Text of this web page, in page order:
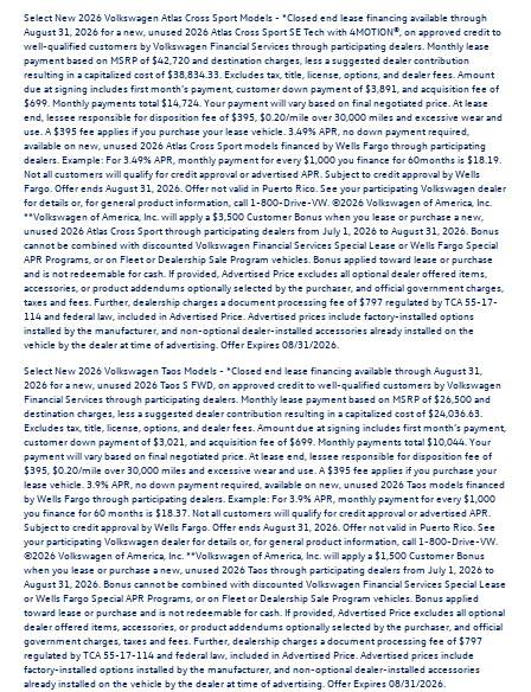
Select New 2026 Volkswagen Atlas Cross Sport Models - *Closed end lease financing available through
August 31, 2026 for a new, unused 2026 Atlas Cross Sport SE Tech with 4MOTION®, on approved credit to
well-qualified customers by Volkswagen Financial Services through participating dealers. Monthly lease
payment based on MSRP of $42,720 and destination charges, less a suggested dealer contribution
resulting in a capitalized cost of $38,834.33. Excludes tax, title, license, options, and dealer fees. Amount
due at signing includes first month’s payment, customer down payment of $3,891, and acquisition fee of
$699. Monthly payments total $14,724. Your payment will vary based on final negotiated price. At lease
end, lessee responsible for disposition fee of $395, $0.20/mile over 30,000 miles and excessive wear and
use. A $395 fee applies if you purchase your lease vehicle. 3.49% APR, no down payment required,
available on new, unused 2026 Atlas Cross Sport models financed by Wells Fargo through participating
dealers. Example: For 3.49% APR, monthly payment for every $1,000 you finance for 60months is $18.19.
Not all customers will qualify for credit approval or advertised APR. Subject to credit approval by Wells
Fargo. Offer ends August 31, 2026. Offer not valid in Puerto Rico. See your participating Volkswagen dealer
for details or, for general product information, call 1-800-Drive-VW. ©2026 Volkswagen of America, Inc.
**Volkswagen of America, Inc. will apply a $3,500 Customer Bonus when you lease or purchase a new,
unused 2026 Atlas Cross Sport through participating dealers from July 1, 2026 to August 31, 2026. Bonus
cannot be combined with discounted Volkswagen Financial Services Special Lease or Wells Fargo Special
APR Programs, or on Fleet or Dealership Sale Program vehicles. Bonus applied toward lease or purchase
and is not redeemable for cash. If provided, Advertised Price excludes all optional dealer offered items,
accessories, or product addendums optionally selected by the purchaser, and official government charges,
taxes and fees. Further, dealership charges a document processing fee of $797 regulated by TCA 55-17-
114 and federal law, included in Advertised Price. Advertised prices include factory-installed options
installed by the manufacturer, and non-optional dealer-installed accessories already installed on the
vehicle by the dealer at time of advertising. Offer Expires 08/31/2026.
Select New 2026 Volkswagen Taos Models - *Closed end lease financing available through August 31,
2026 for a new, unused 2026 Taos S FWD, on approved credit to well-qualified customers by Volkswagen
Financial Services through participating dealers. Monthly lease payment based on MSRP of $26,500 and
destination charges, less a suggested dealer contribution resulting in a capitalized cost of $24,036.63.
Excludes tax, title, license, options, and dealer fees. Amount due at signing includes first month’s payment,
customer down payment of $3,021, and acquisition fee of $699. Monthly payments total $10,044. Your
payment will vary based on final negotiated price. At lease end, lessee responsible for disposition fee of
$395, $0.20/mile over 30,000 miles and excessive wear and use. A $395 fee applies if you purchase your
lease vehicle. 3.9% APR, no down payment required, available on new, unused 2026 Taos models financed
by Wells Fargo through participating dealers. Example: For 3.9% APR, monthly payment for every $1,000
you finance for 60 months is $18.37. Not all customers will qualify for credit approval or advertised APR.
Subject to credit approval by Wells Fargo. Offer ends August 31, 2026. Offer not valid in Puerto Rico. See
your participating Volkswagen dealer for details or, for general product information, call 1-800-Drive-VW.
©2026 Volkswagen of America, Inc. **Volkswagen of America, Inc. will apply a $1,500 Customer Bonus
when you lease or purchase a new, unused 2026 Taos through participating dealers from July 1, 2026 to
August 31, 2026. Bonus cannot be combined with discounted Volkswagen Financial Services Special Lease
or Wells Fargo Special APR Programs, or on Fleet or Dealership Sale Program vehicles. Bonus applied
toward lease or purchase and is not redeemable for cash. If provided, Advertised Price excludes all optional
dealer offered items, accessories, or product addendums optionally selected by the purchaser, and official
government charges, taxes and fees. Further, dealership charges a document processing fee of $797
regulated by TCA 55-17-114 and federal law, included in Advertised Price. Advertised prices include
factory-installed options installed by the manufacturer, and non-optional dealer-installed accessories
already installed on the vehicle by the dealer at time of advertising. Offer Expires 08/31/2026.